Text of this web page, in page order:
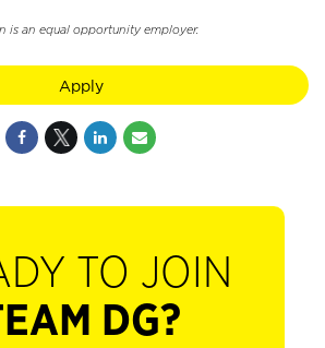
is an equal opportunity employer.
Apply
TO JOIN
DG?